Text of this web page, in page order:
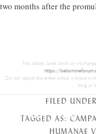
two months after the
This article, Janet Smith on
https://
Do not repost the entire article without
long as
FILED
TAGGED AS:
HUMANAE